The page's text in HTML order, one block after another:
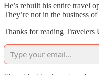
He’s rebuilt his entire travel
They’re not in the business
Thanks for reading Travelers